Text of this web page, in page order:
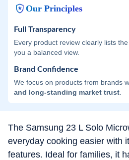
Our Principles
Full Transparency
Every product review clearly lists the
you a balanced view.
Brand Confidence
We focus on products from brands
and long-standing market trust
The Samsung 23 L Solo
everyday cooking easier with
features. Ideal for families, it